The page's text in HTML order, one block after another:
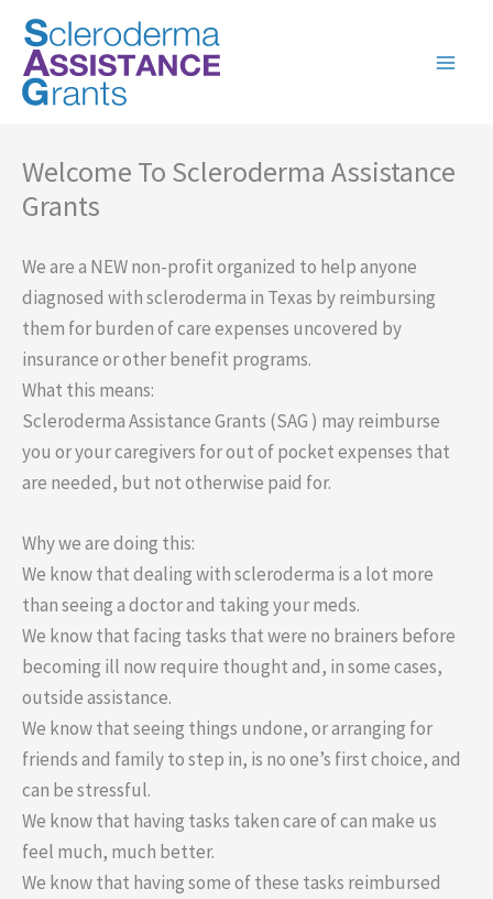
Skip
content
Welcome To Scleroderma Assistance
Grants
We are a NEW non-profit organized to help anyone
diagnosed with scleroderma in Texas by reimbursing
them for burden of care expenses uncovered by
insurance or other benefit programs.
What this means:
Scleroderma Assistance Grants (SAG ) may reimburse
you or your caregivers for out of pocket expenses that
are needed, but not otherwise paid for.
Why we are doing this:
We know that dealing with scleroderma is a lot more
than seeing a doctor and taking your meds.
We know that facing tasks that were no brainers before
becoming ill now require thought and, in some cases,
outside assistance.
We know that seeing things undone, or arranging for
friends and family to step in, is no one’s first choice, and
can be stressful.
We know that having tasks taken care of can make us
feel much, much better.
We know that having some of these tasks reimbursed